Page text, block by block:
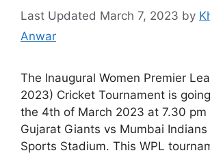
March 7, 2023 by
Anwar
The Inaugural Women Premier
2023) Cricket Tournament is
the 4th of March 2023 at 7.30 pm
Gujarat Giants vs Mumbai Indians
Sports Stadium. This WPL